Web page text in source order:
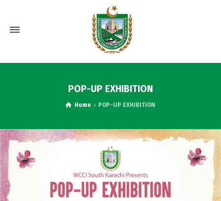
POP-UP EXHIBITION
Home POP-UP EXHIBITION